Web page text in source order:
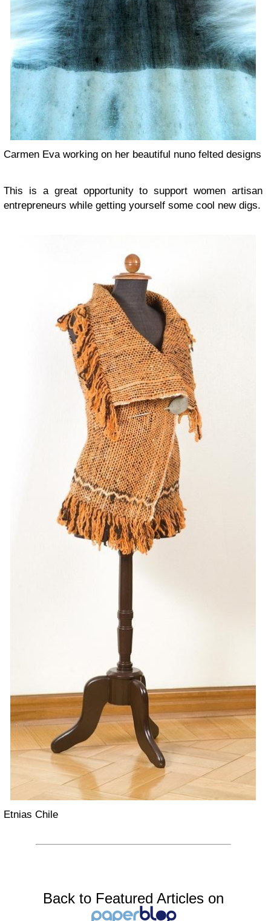
Carmen Eva working on her beautiful nuno felted designs
This is a great opportunity to support women artisan
entrepreneurs while getting yourself some cool new digs.
Etnias Chile
Back to Featured Articles on